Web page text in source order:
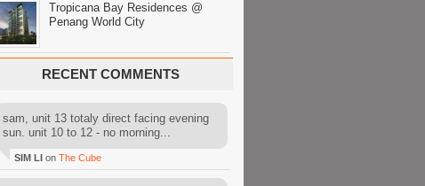
Tropicana Bay Residences @
Penang World City
RECENT COMMENTS
sam, unit 13 totaly direct facing evening
sun. unit 10 to 12 - no morning...
SIM LI on The Cube